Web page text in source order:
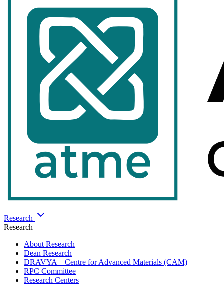
Research
Research
About Research
Dean Research
DRAVYA – Centre for Advanced Materials (CAM)
RPC Committee
Research Centers